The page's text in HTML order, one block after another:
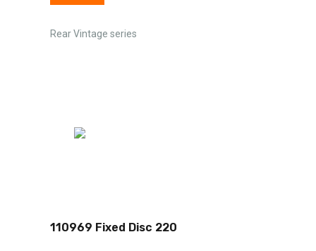
Rear Vintage series
110969 Fixed Disc 220